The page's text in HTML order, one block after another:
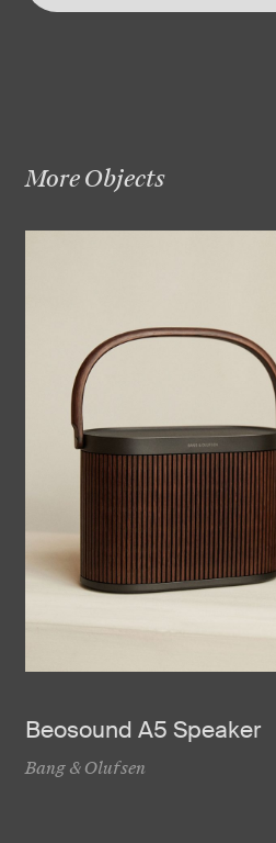
More Objects
Beosound A5 Speaker
Bang & Olufsen